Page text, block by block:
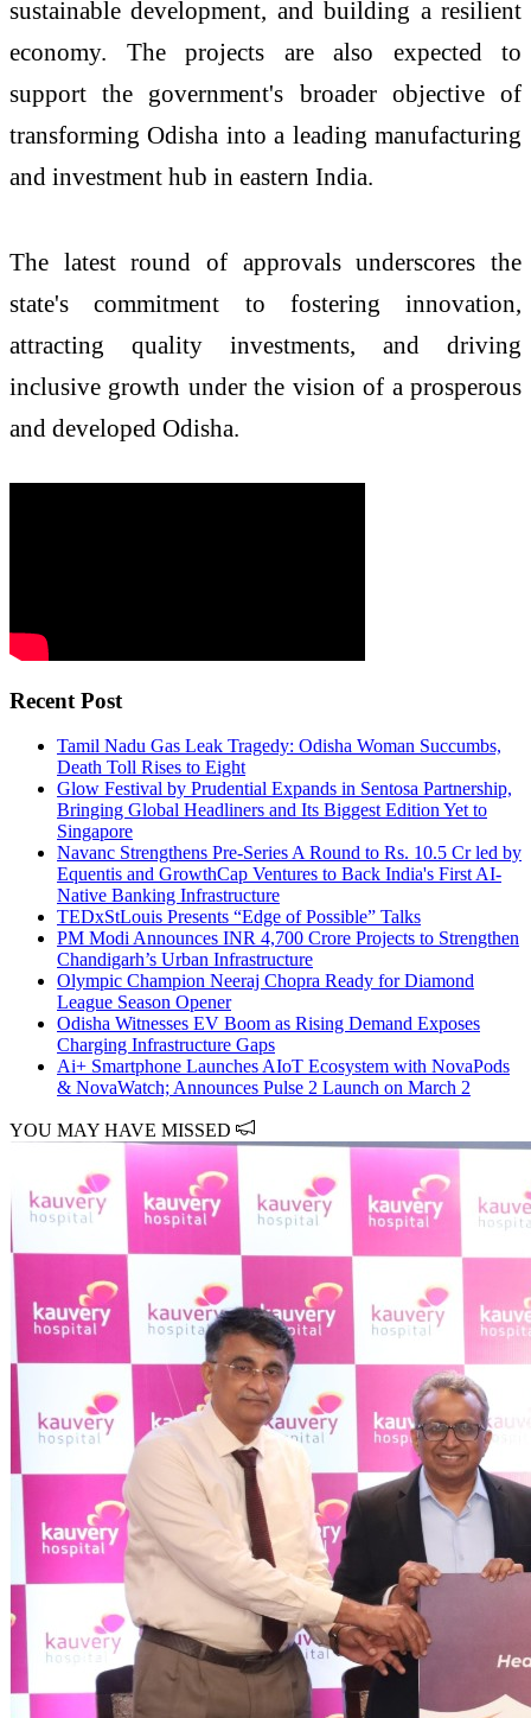
sustainable development, and building a resilient
economy. The projects are also expected to
support the government's broader objective of
transforming Odisha into a leading manufacturing
and investment hub in eastern India.
The latest round of approvals underscores the
state's commitment to fostering innovation,
attracting quality investments, and driving
inclusive growth under the vision of a prosperous
and developed Odisha.
Recent Post
Tamil Nadu Gas Leak Tragedy: Odisha Woman Succumbs,
Death Toll Rises to Eight
Glow Festival by Prudential Expands in Sentosa Partnership,
Bringing Global Headliners and Its Biggest Edition Yet to
Singapore
Navanc Strengthens Pre-Series A Round to Rs. 10.5 Cr led by
Equentis and GrowthCap Ventures to Back India's First AI-
Native Banking Infrastructure
TEDxStLouis Presents “Edge of Possible” Talks
PM Modi Announces INR 4,700 Crore Projects to Strengthen
Chandigarh’s Urban Infrastructure
Olympic Champion Neeraj Chopra Ready for Diamond
League Season Opener
Odisha Witnesses EV Boom as Rising Demand Exposes
Charging Infrastructure Gaps
Ai+ Smartphone Launches AIoT Ecosystem with NovaPods
& NovaWatch; Announces Pulse 2 Launch on March 2
YOU MAY HAVE MISSED